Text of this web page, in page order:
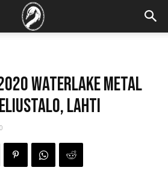
Waterlake Metal
Lahti